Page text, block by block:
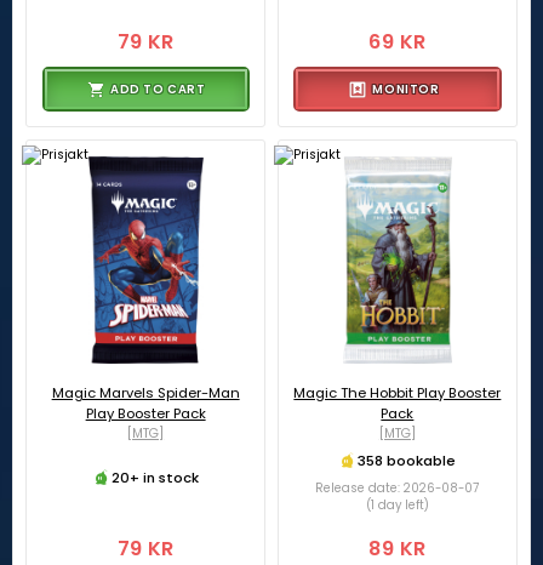
79 KR
ADD TO CART
69 KR
MONITOR
Magic Marvels Spider-Man
Play Booster Pack
[MTG]
20+ in stock
79 KR
Magic The Hobbit Play Booster
Pack
[MTG]
358 bookable
Release date: 2026-08-07
(1 day left)
89 KR